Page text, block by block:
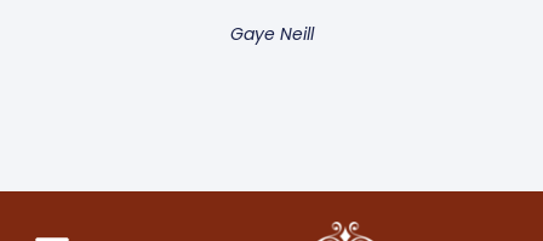
Gaye Neill